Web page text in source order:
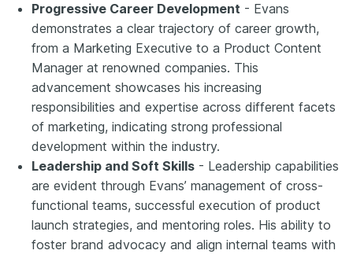
Progressive Career Development - Evans
demonstrates a clear trajectory of career growth,
from a Marketing Executive to a Product Content
Manager at renowned companies. This
advancement showcases his increasing
responsibilities and expertise across different facets
of marketing, indicating strong professional
development within the industry.
Leadership and Soft Skills - Leadership capabilities
are evident through Evans’ management of cross-
functional teams, successful execution of product
launch strategies, and mentoring roles. His ability to
foster brand advocacy and align internal teams with